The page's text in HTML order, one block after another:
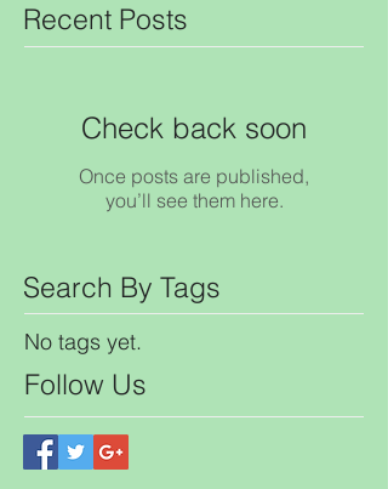
Recent Posts
Check back soon
Once posts are published,
you’ll see them here.
Search By Tags
No tags yet.
Follow Us